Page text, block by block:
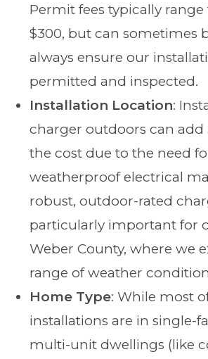
Permit fees typically
$300, but can sometimes
always ensure our
permitted and inspected.
Installation Location:
charger outdoors can add
the cost due to the need
weatherproof electrical
robust, outdoor-rated
particularly important for
Weber County, where we
range of weather
Home Type: While most
installations are in single-
multi-unit dwellings (like